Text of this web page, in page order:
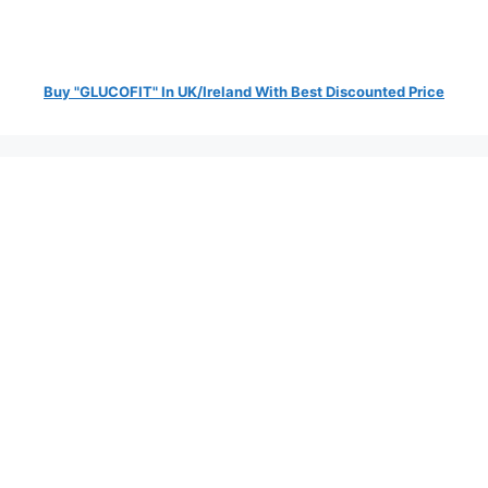
Buy "GLUCOFIT" In UK/Ireland With Best Discounted Price